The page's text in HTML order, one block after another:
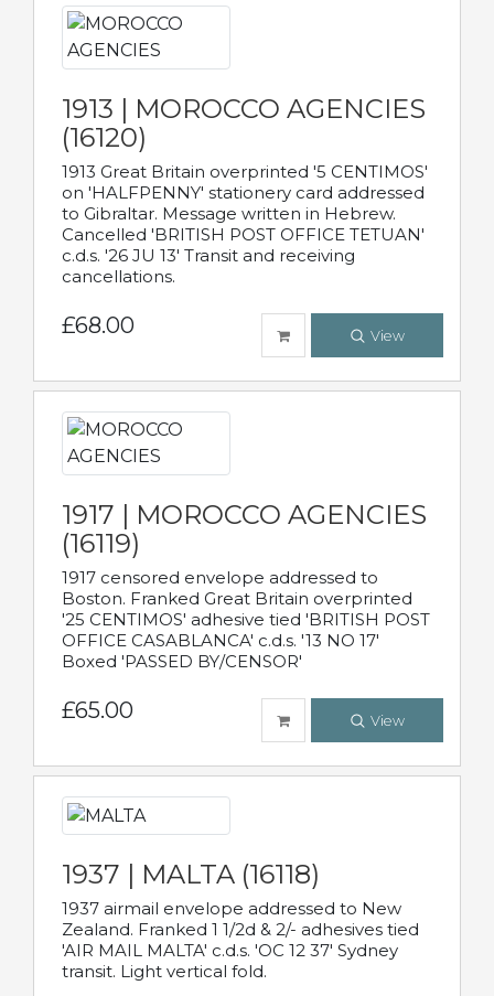
1913 | MOROCCO AGENCIES
(16120)
1913 Great Britain overprinted '5 CENTIMOS'
on 'HALFPENNY' stationery card addressed
to Gibraltar. Message written in Hebrew.
Cancelled 'BRITISH POST OFFICE TETUAN'
c.d.s. '26 JU 13' Transit and receiving
cancellations.
£68.00 View
1917 | MOROCCO AGENCIES
(16119)
1917 censored envelope addressed to
Boston. Franked Great Britain overprinted
'25 CENTIMOS' adhesive tied 'BRITISH POST
OFFICE CASABLANCA' c.d.s. '13 NO 17'
Boxed 'PASSED BY/CENSOR'
£65.00 View
1937 | MALTA (16118)
1937 airmail envelope addressed to New
Zealand. Franked 1 1/2d & 2/- adhesives tied
'AIR MAIL MALTA' c.d.s. 'OC 12 37' Sydney
transit. Light vertical fold.